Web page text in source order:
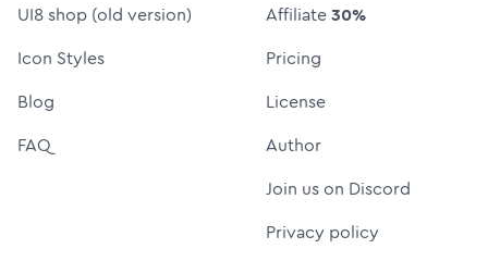
UI8 shop (old version)
Icon Styles
Blog
FAQ
Affiliate30%
Pricing
License
Author
Join us on Discord
Privacy policy